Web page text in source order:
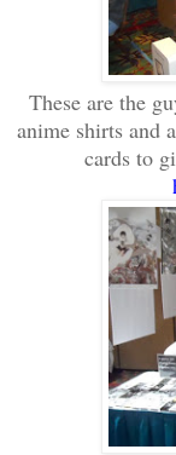
These are the
anime shirts and
cards to